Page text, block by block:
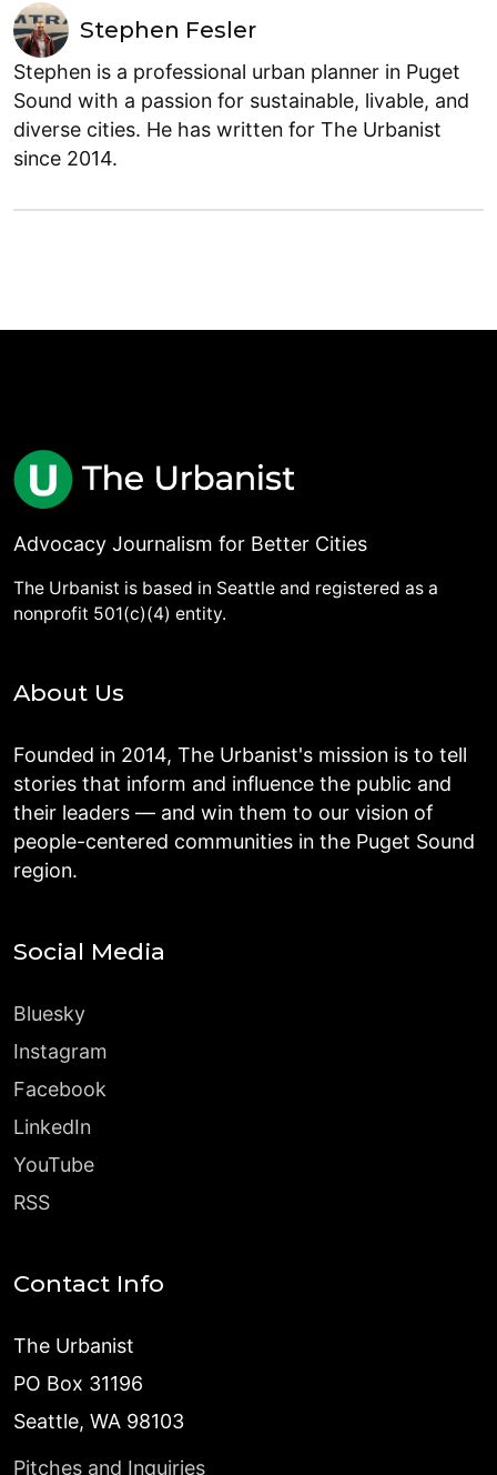
Stephen Fesler
Stephen is a professional urban planner in Puget
Sound with a passion for sustainable, livable, and
diverse cities. He has written for The Urbanist
since 2014.
Advocacy Journalism for Better Cities
The Urbanist is based in Seattle and registered as a
nonprofit 501(c)(4) entity.
About Us
Founded in 2014, The Urbanist's mission is to tell
stories that inform and influence the public and
their leaders — and win them to our vision of
people-centered communities in the Puget Sound
region.
Social Media
Bluesky
Instagram
Facebook
LinkedIn
YouTube
RSS
Contact Info
The Urbanist
PO Box 31196
Seattle, WA 98103
Pitches and Inquiries